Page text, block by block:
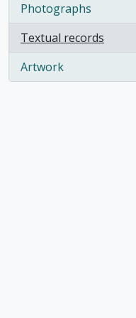
Photographs
, 1 results
Textual records
, 1 results
Artwork
, 1 results